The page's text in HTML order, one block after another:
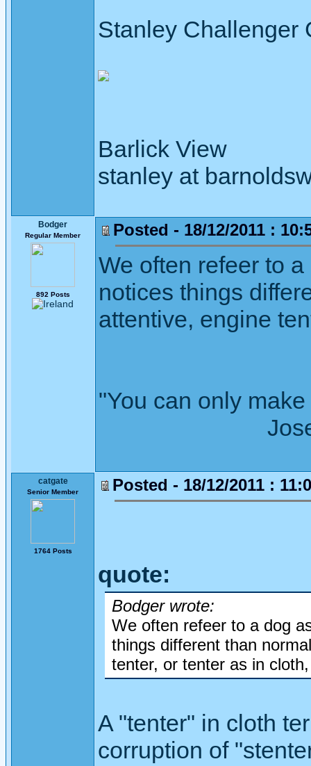
Stanley Challenger
Barlick View
stanley at
Bodger
Regular Member
892 Posts
Posted - 18/12/2011 :
We often refeer to
notices things
attentive, engine
"You can only
Joseph
catgate
Senior Member
1764 Posts
Posted - 18/12/2011 :
quote:
Bodger wrote:
We often refeer to a dog
things different than
tenter, or tenter as in
A "tenter" in cloth
corruption of